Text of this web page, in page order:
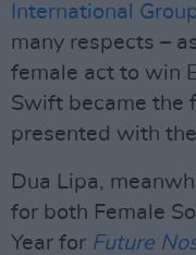
International
many respects –
female act to win
Swift became the
presented with
Dua Lipa,
for both Female
Year for Future